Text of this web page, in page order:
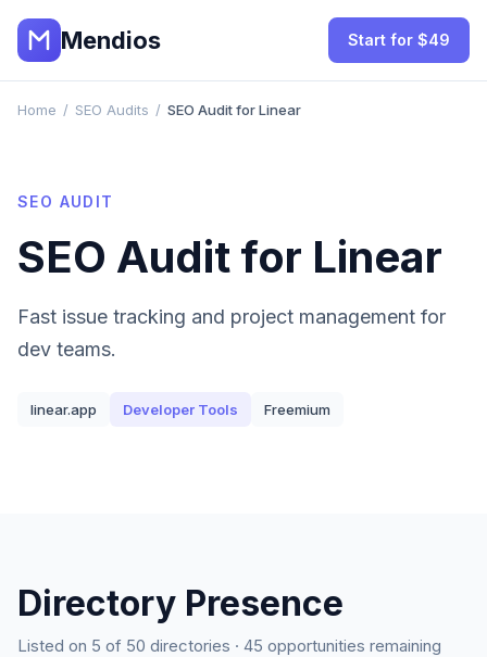
Mendios Start for $49
Home / SEO Audits / SEO Audit for Linear
SEO AUDIT
SEO Audit for Linear
Fast issue tracking and project management for
dev teams.
linear.app Developer Tools Freemium
Directory Presence
Listed on 5 of 50 directories · 45 opportunities remaining